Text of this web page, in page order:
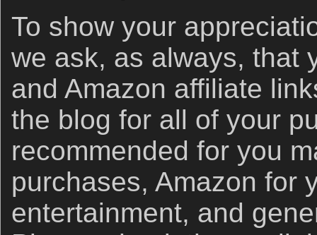
To show your
we ask, as always, that
and Amazon affiliate
the blog for all of your
recommended for you
purchases, Amazon for
entertainment, and